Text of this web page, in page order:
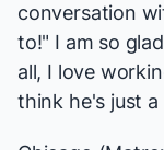
conversation
to!" I am so
all, I love
think he's just